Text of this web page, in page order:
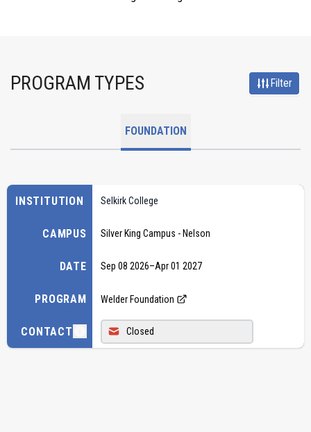
PROGRAM TYPES Filter
FOUNDATION
INSTITUTION
CAMPUS
DATE
PROGRAM
CONTACT
Selkirk College
Silver King Campus - Nelson
Sep 08 2026–Apr 01 2027
Welder Foundation
Closed